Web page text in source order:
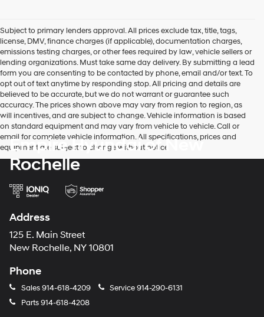
Subject to primary lenders approval. All prices exclude tax, title, tags,
license, DMV, finance charges (if applicable), documentation charges,
emissions testing charges, or other fees required by law, vehicle sellers or
lending organizations. Must take same day delivery. By submitting a lead
form you are consenting to be contacted by phone, email and/or text. To
opt out of text anytime by responding stop. All pricing and details are
believed to be accurate, but we do not warrant or guarantee such
accuracy. The prices shown above may vary from region to region, as
will incentives, and are subject to change. Vehicle information is based
on standard equipment and may vary from vehicle to vehicle. Call or
email for complete vehicle information. All specifications, prices and
equipment are subject to change without notice
Empire Hyundai of New
Rochelle
Address
125 E. Main Street
New Rochelle, NY 10801
Phone
Sales914-618-4209 Service914-290-6131
Parts914-618-4208